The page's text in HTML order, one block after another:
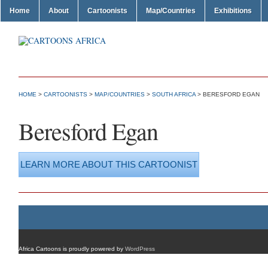
Home About Cartoonists Map/Countries Exhibitions
HOME > CARTOONISTS > MAP/COUNTRIES > SOUTH AFRICA > BERESFORD EGAN
Beresford Egan
LEARN MORE ABOUT THIS CARTOONIST
Africa Cartoons is proudly powered by WordPress